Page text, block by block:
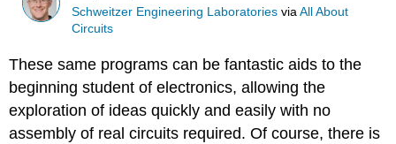
Schweitzer Engineering Laboratories viaAll About
Circuits
These same programs can be fantastic aids to the
beginning student of electronics, allowing the
exploration of ideas quickly and easily with no
assembly of real circuits required. Of course, there is